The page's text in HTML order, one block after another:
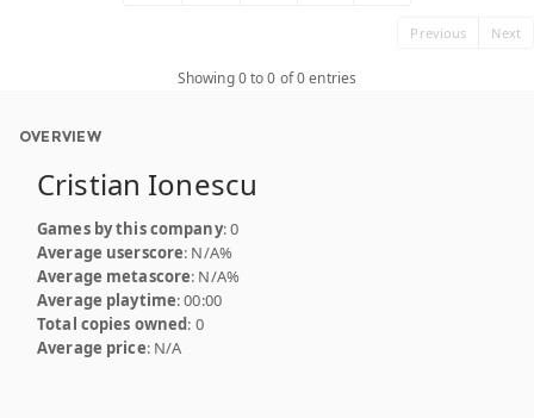
Previous Next
Showing 0 to 0 of 0 entries
OVERVIEW
Cristian Ionescu
Games by this company: 0
Average userscore: N/A%
Average metascore: N/A%
Average playtime: 00:00
Total copies owned: 0
Average price: N/A